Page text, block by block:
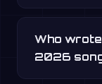
Who
2026